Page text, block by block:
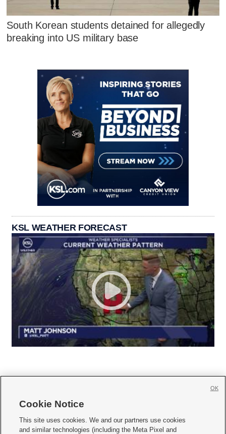
South Korean students detained for allegedly
breaking into US military base
KSL WEATHER FORECAST
     
Cookie Notice
This site uses cookies. We and our partners use cookies
and similar technologies (including the Meta Pixel and
OK